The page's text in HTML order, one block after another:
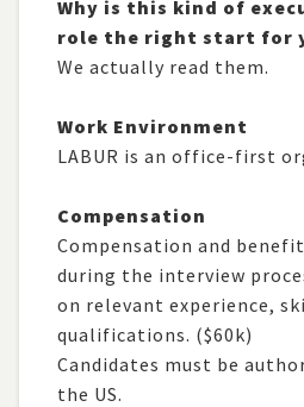
Why is this kind of
role the right start for
We actually read them.
Work Environment
LABUR is an office-first
Compensation
Compensation and
during the interview
on relevant experience,
qualifications. ($60k)
Candidates must be
the US.